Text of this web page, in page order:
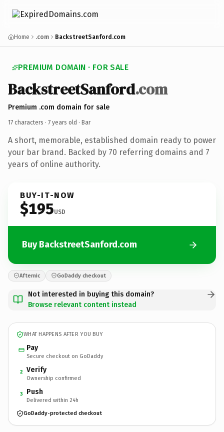
Home .com BackstreetSanford.com
PREMIUM DOMAIN · FOR SALE
BackstreetSanford.com
Premium .com domain for sale
17 characters · 7 years old · Bar
A short, memorable, established domain ready to power
your bar brand. Backed by 70 referring domains and 7
years of online authority.
BUY-IT-NOW
$195USD
Buy BackstreetSanford.com
Afternic GoDaddy checkout
Not interested in buying this domain?
Browse relevant content instead
WHAT HAPPENS AFTER YOU BUY
Pay
Secure checkout on GoDaddy
2 Verify
Ownership confirmed
3 Push
Delivered within 24h
GoDaddy-protected checkout